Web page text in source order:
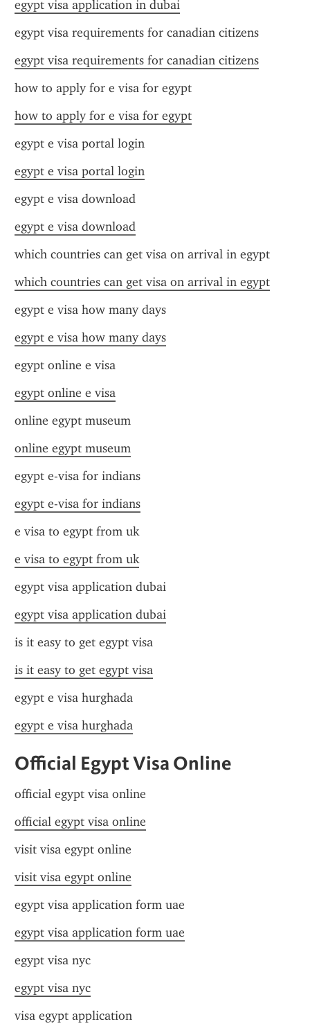
egypt visa application in dubai
egypt visa requirements for canadian citizens
egypt visa requirements for canadian citizens
how to apply for e visa for egypt
how to apply for e visa for egypt
egypt e visa portal login
egypt e visa portal login
egypt e visa download
egypt e visa download
which countries can get visa on arrival in egypt
which countries can get visa on arrival in egypt
egypt e visa how many days
egypt e visa how many days
egypt online e visa
egypt online e visa
online egypt museum
online egypt museum
egypt e-visa for indians
egypt e-visa for indians
e visa to egypt from uk
e visa to egypt from uk
egypt visa application dubai
egypt visa application dubai
is it easy to get egypt visa
is it easy to get egypt visa
egypt e visa hurghada
egypt e visa hurghada
Official Egypt Visa Online
official egypt visa online
official egypt visa online
visit visa egypt online
visit visa egypt online
egypt visa application form uae
egypt visa application form uae
egypt visa nyc
egypt visa nyc
visa egypt application